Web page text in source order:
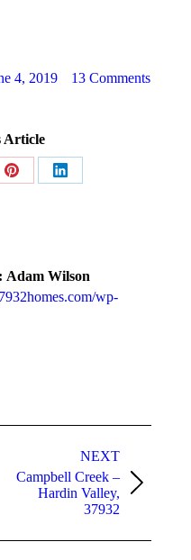
4, 2019 13 Comments
Article
Share
Share
Adam Wilson
wp-
NEXT
Next
Campbell Creek –
Hardin Valley,
37932